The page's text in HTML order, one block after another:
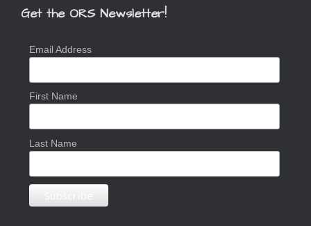
Get the ORS Newsletter!
Email Address
First Name
Last Name